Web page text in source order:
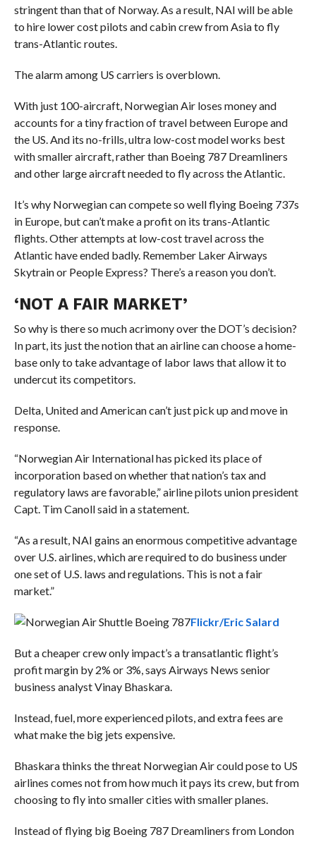
stringent than that of Norway. As a result, NAI will be able
to hire lower cost pilots and cabin crew from Asia to fly
trans-Atlantic routes.
The alarm among US carriers is overblown.
With just 100-aircraft, Norwegian Air loses money and
accounts for a tiny fraction of travel between Europe and
the US. And its no-frills, ultra low-cost model works best
with smaller aircraft, rather than Boeing 787 Dreamliners
and other large aircraft needed to fly across the Atlantic.
It’s why Norwegian can compete so well flying Boeing 737s
in Europe, but can’t make a profit on its trans-Atlantic
flights. Other attempts at low-cost travel across the
Atlantic have ended badly. Remember Laker Airways
Skytrain or People Express? There’s a reason you don’t.
‘NOT A FAIR MARKET’
So why is there so much acrimony over the DOT’s decision?
In part, its just the notion that an airline can choose a home-
base only to take advantage of labor laws that allow it to
undercut its competitors.
Delta, United and American can’t just pick up and move in
response.
“Norwegian Air International has picked its place of
incorporation based on whether that nation’s tax and
regulatory laws are favorable,” airline pilots union president
Capt. Tim Canoll said in a statement.
“As a result, NAI gains an enormous competitive advantage
over U.S. airlines, which are required to do business under
one set of U.S. laws and regulations. This is not a fair
market.”
Flickr/Eric Salard
But a cheaper crew only impact’s a transatlantic flight’s
profit margin by 2% or 3%, says Airways News senior
business analyst Vinay Bhaskara.
Instead, fuel, more experienced pilots, and extra fees are
what make the big jets expensive.
Bhaskara thinks the threat Norwegian Air could pose to US
airlines comes not from how much it pays its crew, but from
choosing to fly into smaller cities with smaller planes.
Instead of flying big Boeing 787 Dreamliners from London